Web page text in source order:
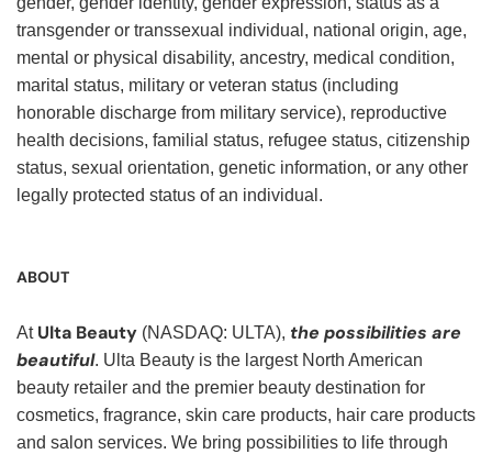
transgender or transsexual individual, national origin, age,
mental or physical disability, ancestry, medical condition,
marital status, military or veteran status (including
honorable discharge from military service), reproductive
health decisions, familial status, refugee status, citizenship
status, sexual orientation, genetic information, or any other
legally protected status of an individual.
ABOUT
At Ulta Beauty (NASDAQ: ULTA), the possibilities are
beautiful. Ulta Beauty is the largest North American
beauty retailer and the premier beauty destination for
cosmetics, fragrance, skin care products, hair care products
and salon services. We bring possibilities to life through